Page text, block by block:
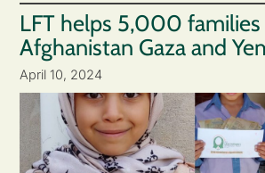
LFT helps 5,000 families
Afghanistan Gaza and
April 10, 2024